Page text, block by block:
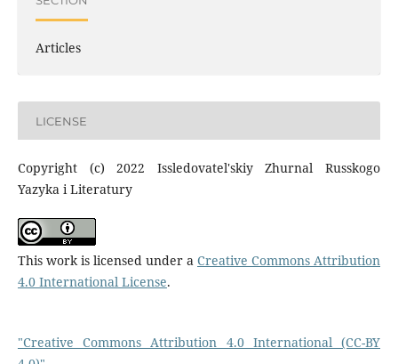
Articles
LICENSE
Copyright (c) 2022 Issledovatel'skiy Zhurnal Russkogo
Yazyka i Literatury
This work is licensed under aCreative Commons Attribution
4.0 International License.
"Creative Commons Attribution 4.0 International (CC-BY